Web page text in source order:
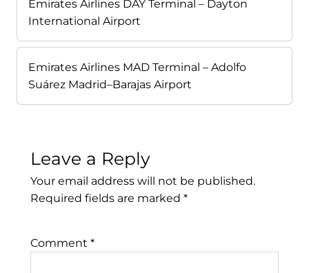
Emirates Airlines DAY Terminal – Dayton
International Airport
Emirates Airlines MAD Terminal – Adolfo
Suárez Madrid–Barajas Airport
Leave a Reply
Your email address will not be published.
Required fields are marked *
Comment *